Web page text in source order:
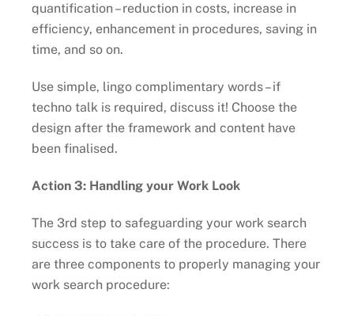
quantification – reduction in costs, increase in
efficiency, enhancement in procedures, saving in
time, and so on.
Use simple, lingo complimentary words – if
techno talk is required, discuss it! Choose the
design after the framework and content have
been finalised.
Action 3: Handling your Work Look
The 3rd step to safeguarding your work search
success is to take care of the procedure. There
are three components to properly managing your
work search procedure: